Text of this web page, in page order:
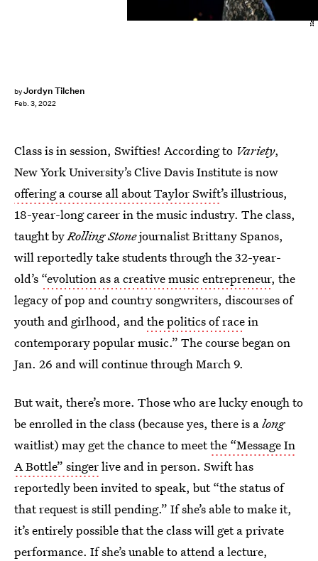
byJordyn Tilchen
Feb. 3, 2022
Class is in session, Swifties! According to Variety,
New York University’s Clive Davis Institute is now
offering a course all about Taylor Swift’s illustrious,
18-year-long career in the music industry. The class,
taught byRolling Stonejournalist Brittany Spanos,
will reportedly take students through the 32-year-
old’s “evolution as a creative music entrepreneur, the
legacy of pop and country songwriters, discourses of
youth and girlhood, andthe politics of racein
contemporary popular music.” The course began on
Jan. 26 and will continue through March 9.
But wait, there’s more. Those who are lucky enough to
be enrolled in the class (because yes, there is along
waitlist) may get the chance to meetthe “Message In
A Bottle” singerlive and in person. Swift has
reportedly been invited to speak, but “the status of
that request is still pending.” If she’s able to make it,
it’s entirely possible that the class will get a private
performance. If she’s unable to attend a lecture,